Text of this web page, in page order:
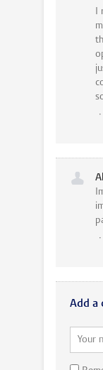
Add a